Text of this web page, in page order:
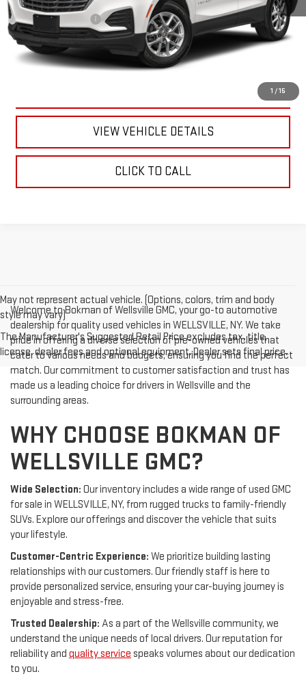
1 / 15
Documentation Fee +$175
CALL US
VIEW VEHICLE DETAILS
CLICK TO CALL
May not represent actual vehicle. (Options, colors, trim and body
style may vary)
The Manufacturer's Suggested Retail Price excludes tax, title,
license, dealer fees and optional equipment. Dealer sets final price.
Welcome to Bokman of Wellsville GMC, your go-to automotive
dealership for quality used vehicles in WELLSVILLE, NY. We take
pride in offering a diverse selection of pre-owned vehicles that
cater to various needs and budgets, ensuring you find the perfect
match. Our commitment to customer satisfaction and trust has
made us a leading choice for drivers in Wellsville and the
surrounding areas.
WHY CHOOSE BOKMAN OF
WELLSVILLE GMC?
Wide Selection: Our inventory includes a wide range of used GMC
for sale in WELLSVILLE, NY, from rugged trucks to family-friendly
SUVs. Explore our offerings and discover the vehicle that suits
your lifestyle.
Customer-Centric Experience: We prioritize building lasting
relationships with our customers. Our friendly staff is here to
provide personalized service, ensuring your car-buying journey is
enjoyable and stress-free.
Trusted Dealership: As a part of the Wellsville community, we
understand the unique needs of local drivers. Our reputation for
reliability and quality service speaks volumes about our dedication
to you.